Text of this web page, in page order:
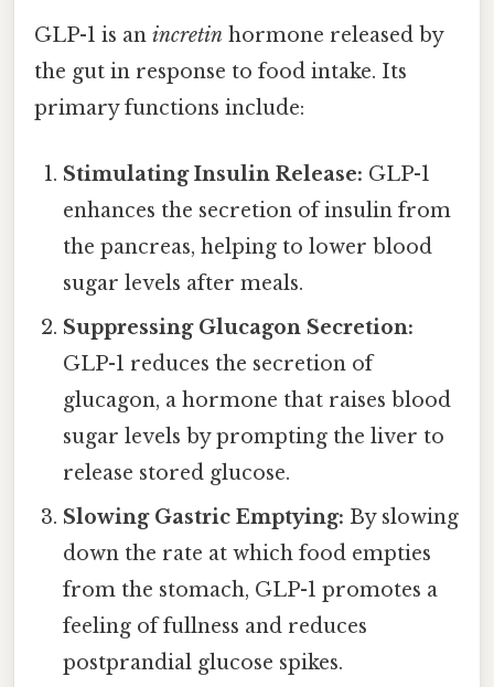
GLP-1 is an incretin hormone released by
the gut in response to food intake. Its
primary functions include:
Stimulating Insulin Release: GLP-1
enhances the secretion of insulin from
the pancreas, helping to lower blood
sugar levels after meals.
Suppressing Glucagon Secretion:
GLP-1 reduces the secretion of
glucagon, a hormone that raises blood
sugar levels by prompting the liver to
release stored glucose.
Slowing Gastric Emptying: By slowing
down the rate at which food empties
from the stomach, GLP-1 promotes a
feeling of fullness and reduces
postprandial glucose spikes.